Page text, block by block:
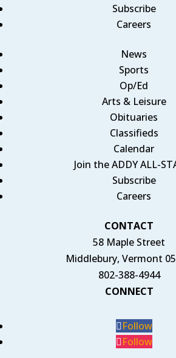
Subscribe
Careers
News
Sports
Op/Ed
Arts & Leisure
Obituaries
Classifieds
Calendar
Join the ADDY ALL-
Subscribe
Careers
CONTACT
58 Maple Street
Middlebury, Vermont
802-388-4944
CONNECT
Follow
Follow